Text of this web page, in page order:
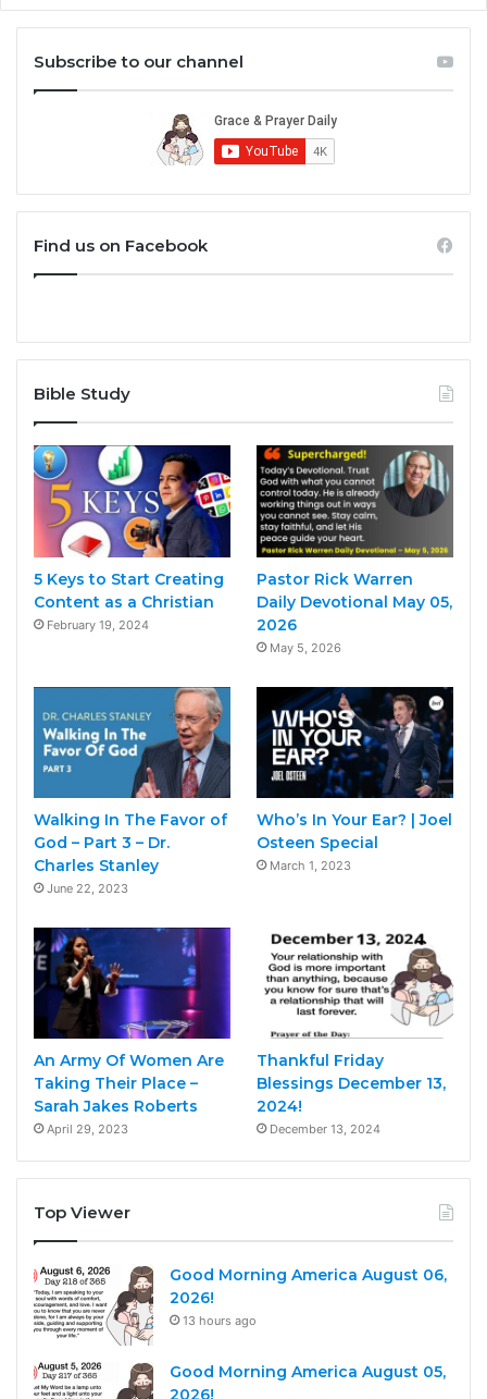
Subscribe to our channel
Find us on Facebook
Bible Study
5 Keys to Start Creating
Content as a Christian
February 19, 2024
Pastor Rick Warren
Daily Devotional May 05,
2026
May 5, 2026
Walking In The Favor of
God – Part 3 – Dr.
Charles Stanley
June 22, 2023
Who’s In Your Ear? | Joel
Osteen Special
March 1, 2023
An Army Of Women Are
Taking Their Place –
Sarah Jakes Roberts
April 29, 2023
Thankful Friday
Blessings December 13,
2024!
December 13, 2024
Top Viewer
Good Morning America August 06,
2026!
13 hours ago
Good Morning America August 05,
2026!